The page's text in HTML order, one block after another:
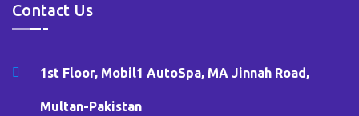
Contact Us
1st Floor, Mobil1 AutoSpa, MA Jinnah Road,
Multan-Pakistan